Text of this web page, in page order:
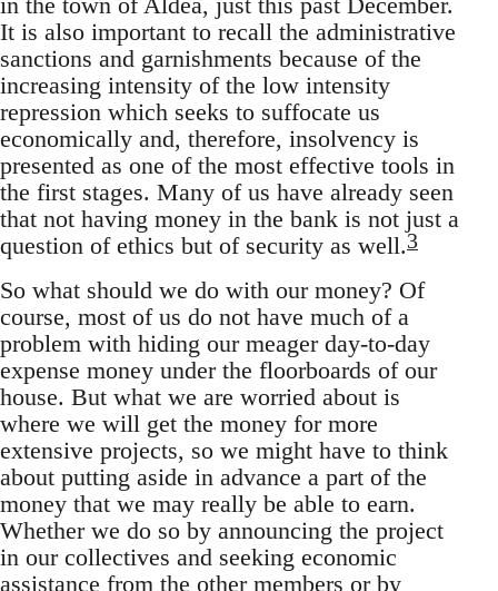
It is also important to recall the administrative
sanctions and garnishments because of the
increasing intensity of the low intensity
repression which seeks to suffocate us
economically and, therefore, insolvency is
presented as one of the most effective tools in
the first stages. Many of us have already seen
that not having money in the bank is not just a
question of ethics but of security as well.3
So what should we do with our money? Of
course, most of us do not have much of a
problem with hiding our meager day-to-day
expense money under the floorboards of our
house. But what we are worried about is
where we will get the money for more
extensive projects, so we might have to think
about putting aside in advance a part of the
money that we may really be able to earn.
Whether we do so by announcing the project
in our collectives and seeking economic
assistance from the other members or by